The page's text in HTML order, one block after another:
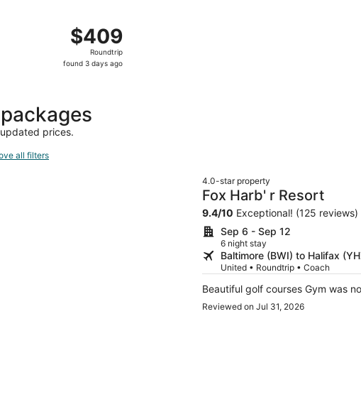
$409
Roundtrip,
found
$409
Roundtrip
found 3 days ago
prices.
all filters
4.0-star property
Fox Harb' r Resort
9.4/10 Exceptional! (125 reviews)
Sep 6 - Sep 12
6 night stay
Baltimore (BWI) to Halifax
United • Roundtrip • Coach
Beautiful golf courses Gym was
Reviewed on Jul 31, 2026